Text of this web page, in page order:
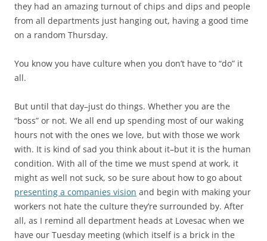
they had an amazing turnout of chips and dips and people
from all departments just hanging out, having a good time
on a random Thursday.
You know you have culture when you don’t have to “do” it
all.
But until that day–just do things. Whether you are the
“boss” or not. We all end up spending most of our waking
hours not with the ones we love, but with those we work
with. It is kind of sad you think about it–but it is the human
condition. With all of the time we must spend at work, it
might as well not suck, so be sure about how to go about
presenting a companies vision and begin with making your
workers not hate the culture they’re surrounded by. After
all, as I remind all department heads at Lovesac when we
have our Tuesday meeting (which itself is a brick in the